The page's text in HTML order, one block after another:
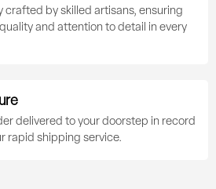
crafted by skilled artisans, ensuring
and attention to detail in every
delivered to your doorstep in record
rapid shipping service.